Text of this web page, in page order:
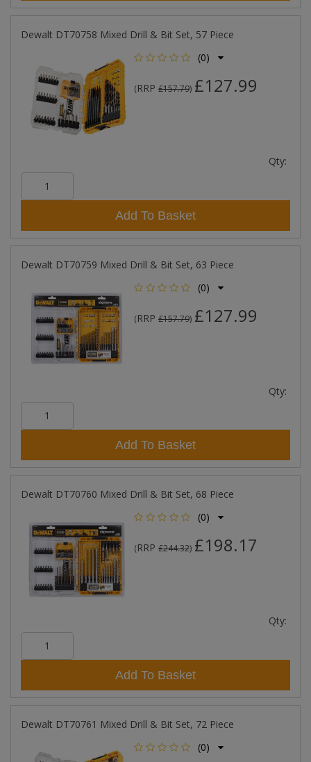
Dewalt DT70758 Mixed Drill & Bit Set, 57 Piece
(0)
(RRP £157.79) £127.99
Qty:
Add To Basket
Dewalt DT70759 Mixed Drill & Bit Set, 63 Piece
(0)
(RRP £157.79) £127.99
Qty:
Add To Basket
Dewalt DT70760 Mixed Drill & Bit Set, 68 Piece
(0)
(RRP £244.32) £198.17
Qty:
Add To Basket
Dewalt DT70761 Mixed Drill & Bit Set, 72 Piece
(0)